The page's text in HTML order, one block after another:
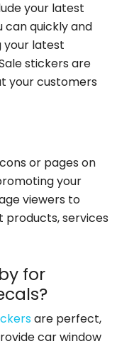
your latest
can quickly and
your latest
stickers are
your customers
or pages on
your
viewers to
products, services
for
are perfect,
car window